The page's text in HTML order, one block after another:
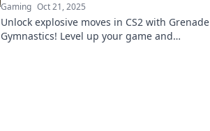
Gaming Oct 21, 2025
Unlock explosive moves in CS2 with Grenade
Gymnastics! Level up your game and